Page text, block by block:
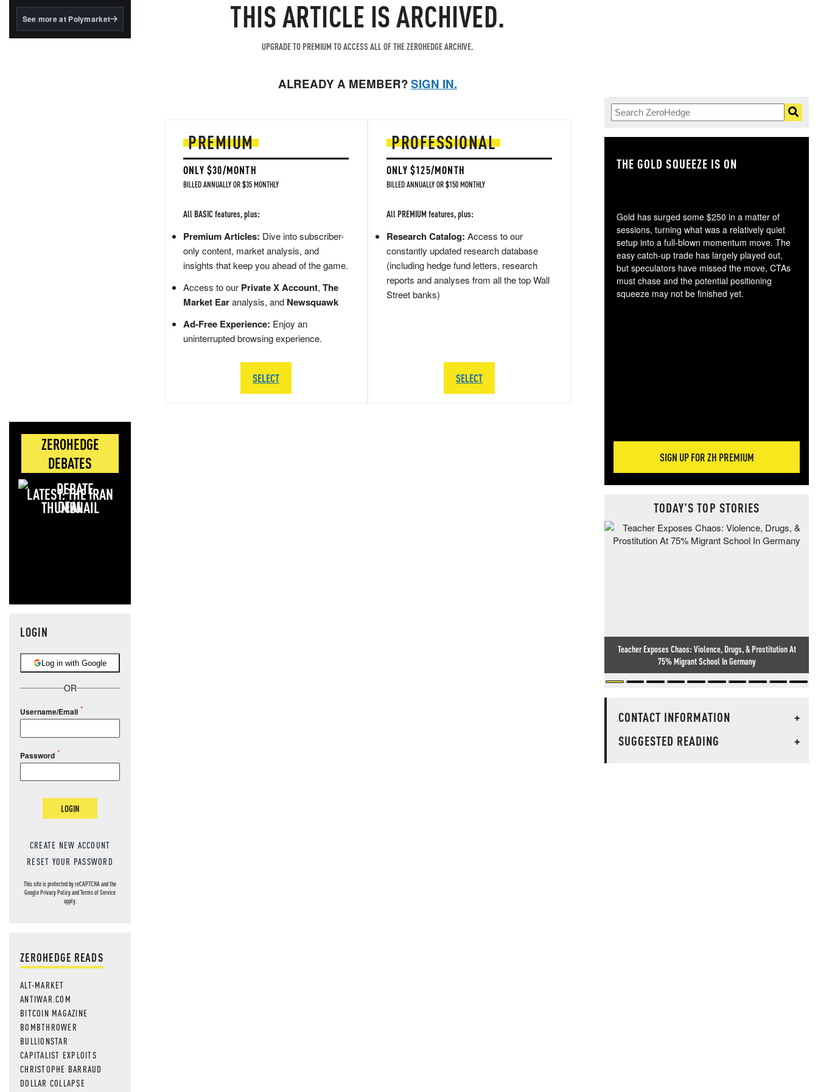
BlackRock's existing
See more at Polymarket
ZEROHEDGE
DEBATES
LATEST: THE IRAN
DEAL
LOGIN
Log in with Google
OR
Username/Email
Password
LOGIN
CREATE NEW ACCOUNT
RESET YOUR PASSWORD
This site is protected by reCAPTCHA and the
GooglePrivacy PolicyandTerms of Service
apply.
ZEROHEDGE READS
ALT-MARKET
ANTIWAR.COM
BITCOIN MAGAZINE
BOMBTHROWER
BULLIONSTAR
CAPITALIST EXPLOITS
CHRISTOPHE BARRAUD
DOLLAR COLLAPSE
THIS ARTICLE IS ARCHIVED.
UPGRADE TO PREMIUM TO ACCESS ALL OF THE ZEROHEDGE ARCHIVE.
ALREADY A MEMBER?SIGN IN.
PREMIUM
ONLY $30/MONTH
BILLED ANNUALLY OR $35 MONTHLY
All BASIC features, plus:
Premium Articles: Dive into subscriber-
only content, market analysis, and
insights that keep you ahead of the game.
Access to our Private X Account, The
Market Earanalysis, and Newsquawk
Ad-Free Experience: Enjoy an
uninterrupted browsing experience.
SELECT
PROFESSIONAL
ONLY $125/MONTH
BILLED ANNUALLY OR $150 MONTHLY
All PREMIUM features, plus:
Research Catalog: Access to our
constantly updated research database
(including hedge fund letters, research
reports and analyses from all the top Wall
Street banks)
SELECT
THE GOLD SQUEEZE IS ON
Gold has surged some $250 in a matter of
sessions, turning what was a relatively quiet
setup into a full-blown momentum move. The
easy catch-up trade has largely played out,
but speculators have missed the move, CTAs
must chase and the potential positioning
squeeze may not be finished yet.
SIGN UP FOR ZH PREMIUM
TODAY'S TOP STORIES
Teacher Exposes Chaos: Violence, Drugs, & Prostitution At
75% Migrant School In Germany
CONTACT INFORMATION
+
SUGGESTED READING
+